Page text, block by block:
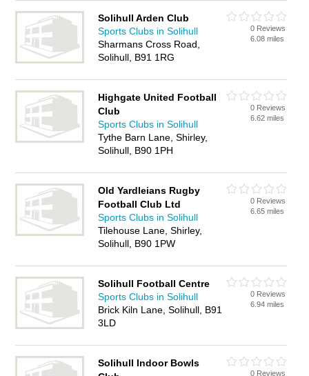
Solihull Arden Club
Sports Clubs in Solihull
Sharmans Cross Road,
Solihull, B91 1RG
0 Reviews
6.08 miles
Highgate United Football
Club
Sports Clubs in Solihull
Tythe Barn Lane, Shirley,
Solihull, B90 1PH
0 Reviews
6.62 miles
Old Yardleians Rugby
Football Club Ltd
Sports Clubs in Solihull
Tilehouse Lane, Shirley,
Solihull, B90 1PW
0 Reviews
6.65 miles
Solihull Football Centre
Sports Clubs in Solihull
Brick Kiln Lane, Solihull, B91
3LD
0 Reviews
6.94 miles
Solihull Indoor Bowls
0 Reviews